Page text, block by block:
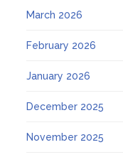
March 2026
February 2026
January 2026
December 2025
November 2025